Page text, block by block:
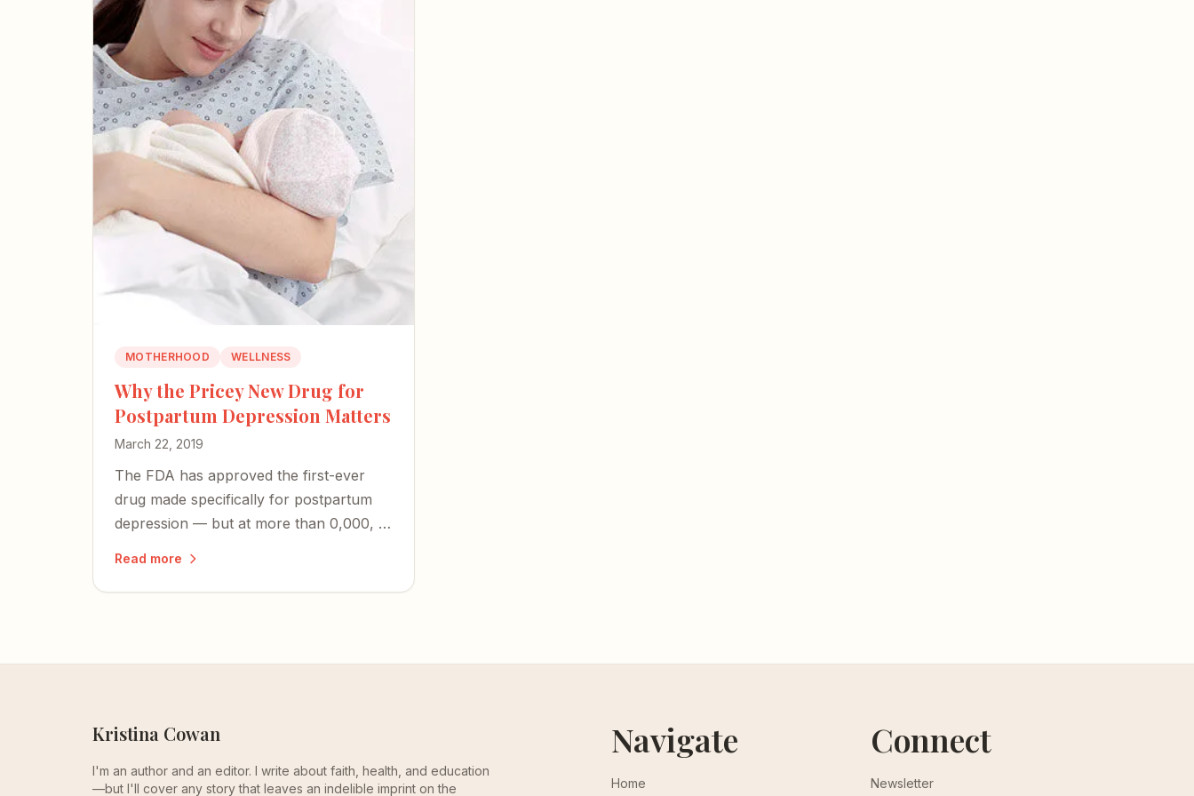
MOTHERHOOD WELLNESS
Why the Pricey New Drug for
Postpartum Depression Matters
March 22, 2019
The FDA has approved the first-ever
drug made specifically for postpartum
depression — but at more than 0,000, it
recognized as the unique illness it is.
Read more
Kristina Cowan
I'm an author and an editor. I write about faith, health, and education
—but I'll cover any story that leaves an indelible imprint on the
Navigate
Home
Connect
Newsletter